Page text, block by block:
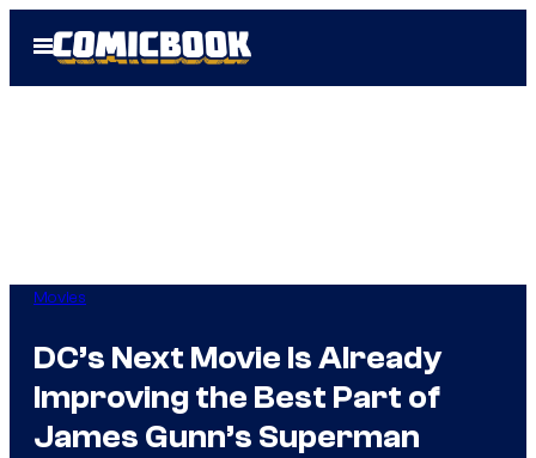
Open
Menu
Movies
DC’s Next Movie Is Already
Improving the Best Part of
James Gunn’s Superman